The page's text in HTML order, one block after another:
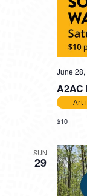
A2AC
June
Art
$10
SUN
29